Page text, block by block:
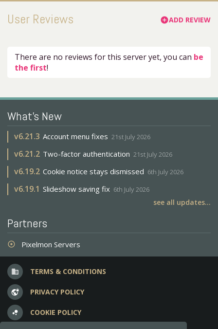
User Reviews add_circleADD REVIEW
There are no reviews for this server yet, you can be
the first!
What's New
v6.21.3 Account menu fixes 21st July 2026
v6.21.2 Two-factor authentication 21st July 2026
v6.19.2 Cookie notice stays dismissed 6th July 2026
v6.19.1 Slideshow saving fix 6th July 2026
see all updates...
Partners
adjust Pixelmon Servers
business TERMS & CONDITIONS
vpn_lock PRIVACY POLICY
bubble_chart COOKIE POLICY